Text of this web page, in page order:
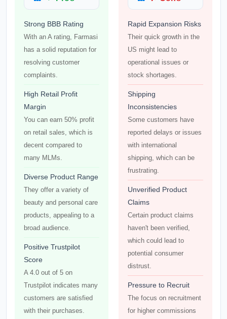
Strong BBB Rating
With an A rating, Farmasi
has a solid reputation for
resolving customer
complaints.
High Retail Profit
Margin
You can earn 50% profit
on retail sales, which is
decent compared to
many MLMs.
Diverse Product Range
They offer a variety of
beauty and personal care
products, appealing to a
broad audience.
Positive Trustpilot
Score
A 4.0 out of 5 on
Trustpilot indicates many
customers are satisfied
with their purchases.
Rapid Expansion Risks
Their quick growth in the
US might lead to
operational issues or
stock shortages.
Shipping
Inconsistencies
Some customers have
reported delays or issues
with international
shipping, which can be
frustrating.
Unverified Product
Claims
Certain product claims
haven't been verified,
which could lead to
potential consumer
distrust.
Pressure to Recruit
The focus on recruitment
for higher commissions